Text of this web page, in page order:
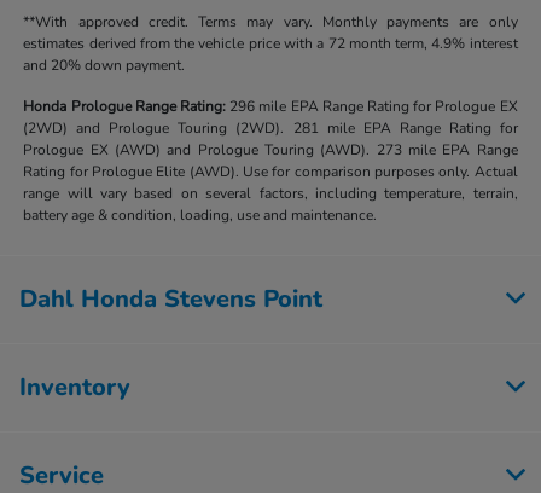
**With approved credit. Terms may vary. Monthly payments are only
estimates derived from the vehicle price with a 72 month term, 4.9% interest
and 20% down payment.
Honda Prologue Range Rating: 296 mile EPA Range Rating for Prologue EX
(2WD) and Prologue Touring (2WD). 281 mile EPA Range Rating for
Prologue EX (AWD) and Prologue Touring (AWD). 273 mile EPA Range
Rating for Prologue Elite (AWD). Use for comparison purposes only. Actual
range will vary based on several factors, including temperature, terrain,
battery age & condition, loading, use and maintenance.
Dahl Honda Stevens Point
Inventory
Service